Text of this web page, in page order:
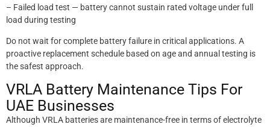
– Failed load test — battery cannot sustain rated voltage under full
load during testing
Do not wait for complete battery failure in critical applications. A
proactive replacement schedule based on age and annual testing is
the safest approach.
VRLA Battery Maintenance Tips For
UAE Businesses
Although VRLA batteries are maintenance-free in terms of electrolyte